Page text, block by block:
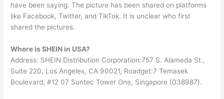
have been saying. The picture has been shared on platforms
like Facebook, Twitter, and TikTok. It is unclear who first
shared the pictures.
Where is SHEIN in USA?
Address: SHEIN Distribution Corporation:757 S. Alameda St.,
Suite 220, Los Angeles, CA 90021, Roadget:7 Temasek
Boulevard, #12 07 Suntec Tower One, Singapore (038987).